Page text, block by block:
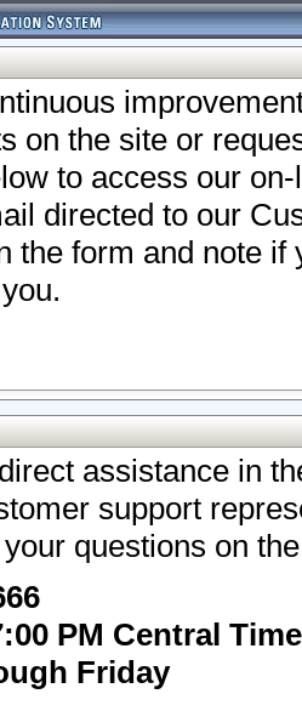
on the site or
to access our
directed to our
the form and note
assistance in
support
questions on
PM Central Time
Friday